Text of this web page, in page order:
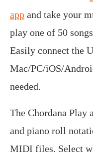
app and take your
play one of 50
Easily connect the
Mac/PC/iOS/
needed.
The Chordana Play
and piano roll
MIDI files. Select